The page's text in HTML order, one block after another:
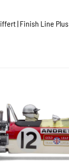
| Finish Line Plus